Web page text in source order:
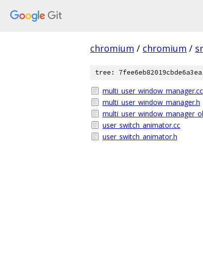
chromium / chromium /
tree:
multi_user_window_manager.cc
multi_user_window_manager.h
user_switch_animator.cc
user_switch_animator.h